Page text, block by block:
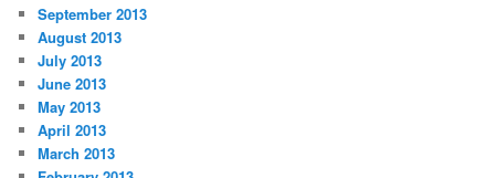
September 2013
August 2013
July 2013
June 2013
May 2013
April 2013
March 2013